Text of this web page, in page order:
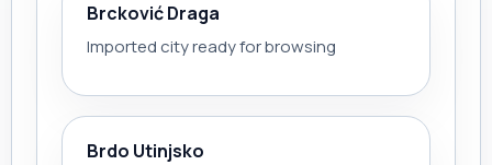
Brcković Draga
Imported city ready for browsing
Brdo Utinjsko